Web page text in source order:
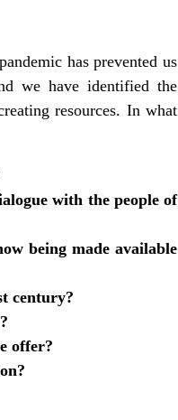
has prevented us
we have identified the
resources. In what
with the people of
being made available
century?
offer?